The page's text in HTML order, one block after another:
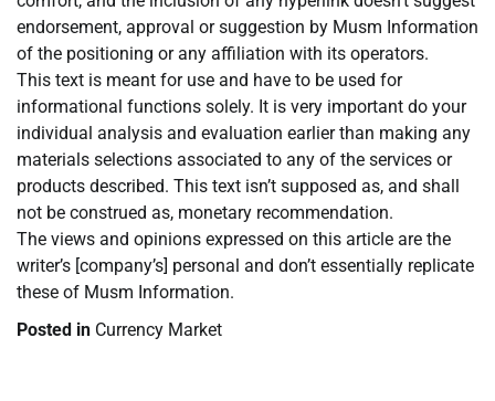
endorsement, approval or suggestion by Musm Information
of the positioning or any affiliation with its operators.
This text is meant for use and have to be used for
informational functions solely. It is very important do your
individual analysis and evaluation earlier than making any
materials selections associated to any of the services or
products described. This text isn’t supposed as, and shall
not be construed as, monetary recommendation.
The views and opinions expressed on this article are the
writer’s [company’s] personal and don’t essentially replicate
these of Musm Information.
Posted in Currency Market